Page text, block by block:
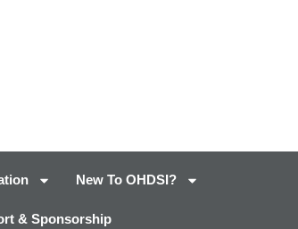
New To OHDSI?
& Sponsorship